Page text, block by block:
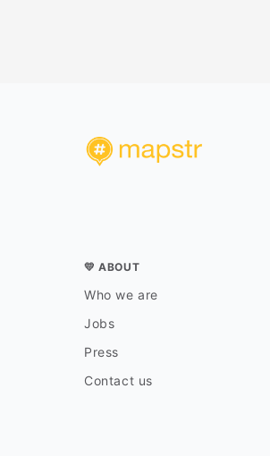
💛 ABOUT
Who we are
Jobs
Press
Contact us